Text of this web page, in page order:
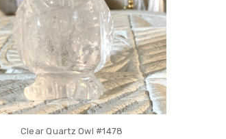
Clear Quartz Owl #1478